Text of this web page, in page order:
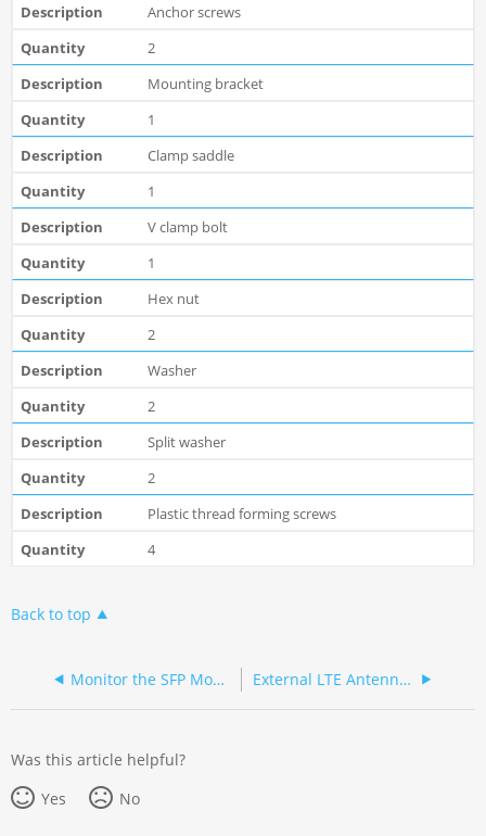
Anchor screws
2
Mounting bracket
1
Clamp saddle
1
V clamp bolt
1
Hex nut
2
Washer
2
Split washer
2
Plastic thread forming screws
4
Back to top
Monitor the SFP Module External LTE Antenna Outdoor Installation
Was this article helpful?
Yes
No